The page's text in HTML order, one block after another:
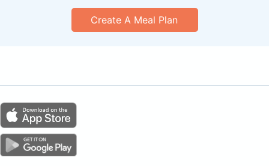
Create A Meal Plan